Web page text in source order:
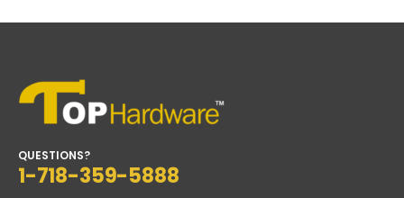
QUESTIONS?
1-718-359-5888